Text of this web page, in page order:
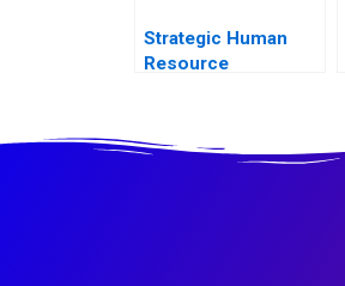
Strategic Human
Resource
Journey